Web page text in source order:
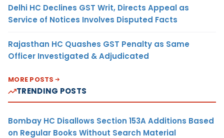
Delhi HC Declines GST Writ, Directs Appeal as
Service of Notices Involves Disputed Facts
Rajasthan HC Quashes GST Penalty as Same
Officer Investigated & Adjudicated
MORE POSTS
TRENDING POSTS
Bombay HC Disallows Section 153A Additions Based
on Regular Books Without Search Material